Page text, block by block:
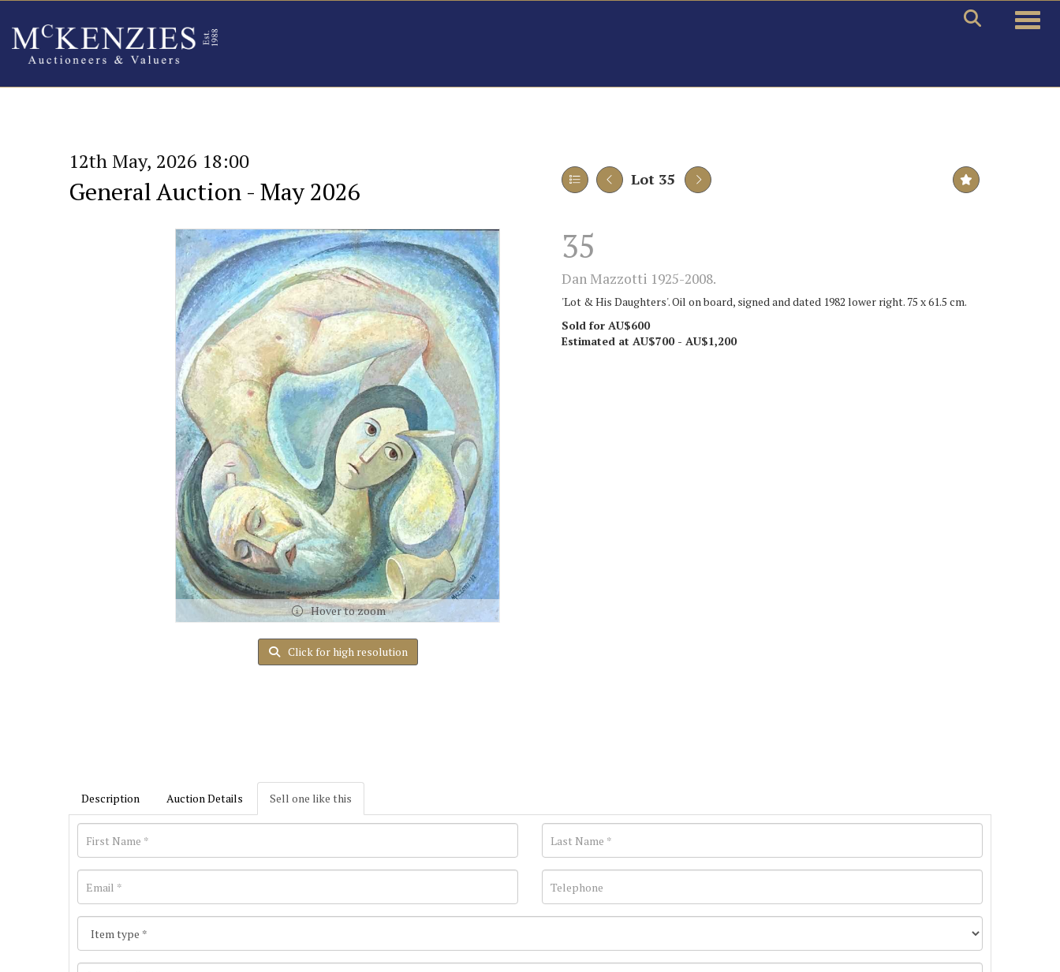
12th May, 2026 18:00
General Auction - May 2026 Lot 35
Hover to zoom
Click for high resolution
35
Dan Mazzotti 1925-2008.
'Lot & His Daughters'. Oil on board, signed and dated 1982 lower right. 75 x 61.5 cm.
Sold for AU$600
Estimated at AU$700 - AU$1,200
Description Auction Details Sell one like this